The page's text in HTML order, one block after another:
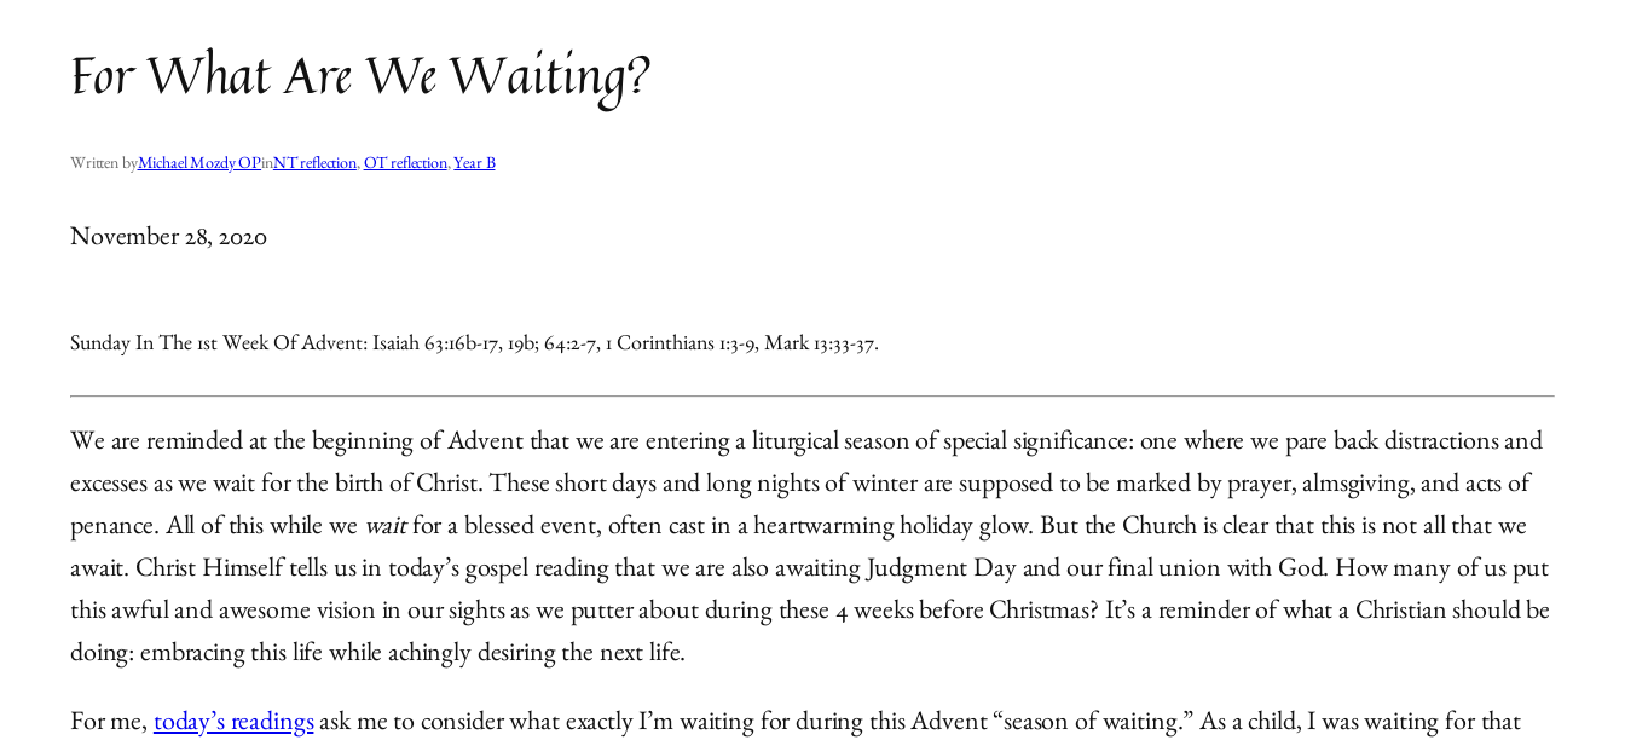
For What Are We Waiting?
Written byMichael Mozdy OPinNT reflection, OT reflection, Year B
November 28, 2020
Sunday In The 1st Week Of Advent: Isaiah 63:16b-17, 19b; 64:2-7, 1 Corinthians 1:3-9, Mark 13:33-37.
We are reminded at the beginning of Advent that we are entering a liturgical season of special significance: one where we pare back distractions and
excesses as we wait for the birth of Christ. These short days and long nights of winter are supposed to be marked by prayer, almsgiving, and acts of
penance. All of this while we waitfor a blessed event, often cast in a heartwarming holiday glow. But the Church is clear that this is not all that we
await. Christ Himself tells us in today’s gospel reading that we are also awaiting Judgment Day and our final union with God. How many of us put
this awful and awesome vision in our sights as we putter about during these 4 weeks before Christmas? It’s a reminder of what a Christian should be
doing: embracing this life while achingly desiring the next life.
For me,today’s readingsask me to consider what exactly I’m waiting for during this Advent “season of waiting.” As a child, I was waiting for that